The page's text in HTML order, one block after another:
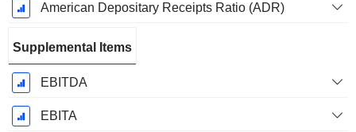
American Depositary Receipts Ratio (ADR)
Supplemental Items
EBITDA
EBITA